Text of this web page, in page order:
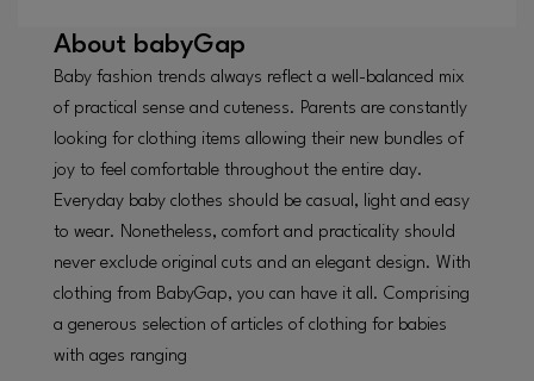
About babyGap
Baby fashion trends always reflect a well-balanced mix
of practical sense and cuteness. Parents are constantly
looking for clothing items allowing their new bundles of
joy to feel comfortable throughout the entire day.
Everyday baby clothes should be casual, light and easy
to wear. Nonetheless, comfort and practicality should
never exclude original cuts and an elegant design. With
clothing from BabyGap, you can have it all. Comprising
a generous selection of articles of clothing for babies
with ages ranging